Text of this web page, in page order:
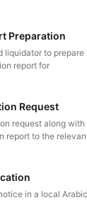
Preparation
liquidator to prepare
report for
Request
request along with
report to the
in a local Arabic